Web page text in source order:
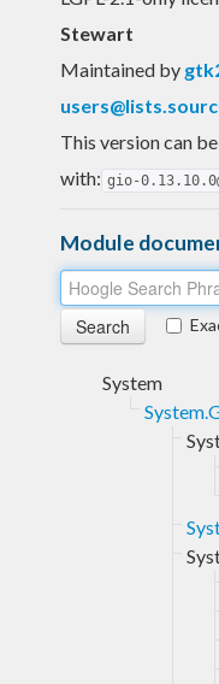
Stewart
Maintained by
This version can
with: gio-
Module
System